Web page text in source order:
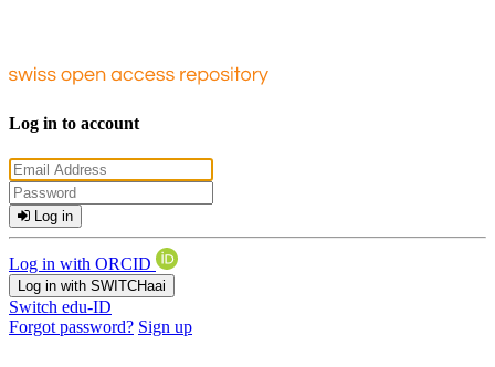
Log in to account
Log in
Log in with ORCID
Log in with SWITCHaai
Switch edu-ID
Forgot password? Sign up